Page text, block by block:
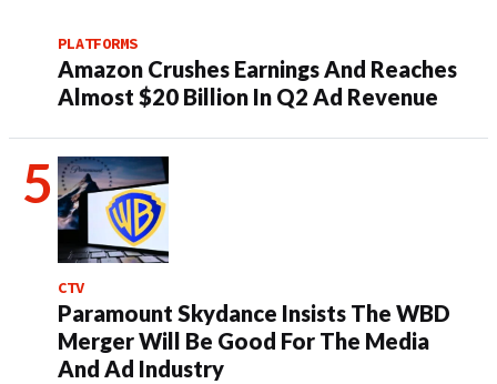
PLATFORMS
Amazon Crushes Earnings And Reaches
Almost $20 Billion In Q2 Ad Revenue
CTV
Paramount Skydance Insists The WBD
Merger Will Be Good For The Media
And Ad Industry